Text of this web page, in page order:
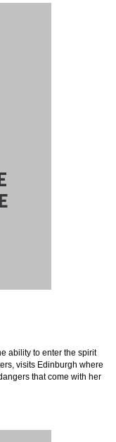
ability to enter the spirit
visits Edinburgh where
that come with her